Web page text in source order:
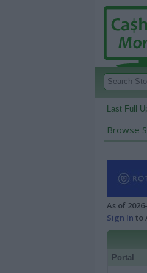
Last Full
Browse
As of
Sign In to
Portal